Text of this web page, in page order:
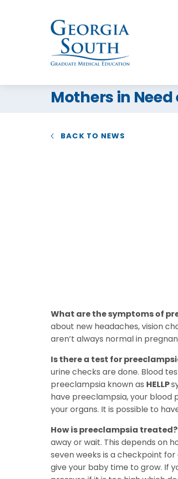
Mothers in Need
BACK TO NEWS
What are the symptoms of
about new headaches, vision
aren’t always normal in
Is there a test for
urine checks are done. Blood
preeclampsia known as HELLP
have preeclampsia, your blood
your organs. It is possible to
How is preeclampsia treated?
away or wait. This depends on
seven weeks is a checkpoint
give your baby time to grow. If